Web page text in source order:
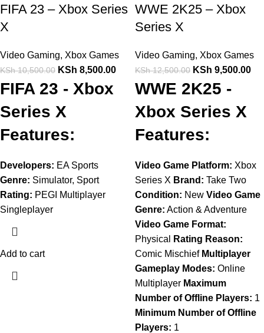
FIFA 23 – Xbox Series
X
Video Gaming, Xbox Games
KSh10,500.00 KSh 8,500.00
FIFA 23 - Xbox
Series X
Features:
Developers: EA Sports
Genre: Simulator, Sport
Rating: PEGI Multiplayer
Singleplayer
Add to cart
WWE 2K25 – Xbox
Series X
Video Gaming, Xbox Games
KSh12,500.00 KSh 9,500.00
WWE 2K25 -
Xbox Series X
Features:
Video Game Platform: Xbox
Series X Brand: Take Two
Condition: New Video Game
Genre: Action & Adventure
Video Game Format:
Physical
Rating Reason:
Comic Mischief Multiplayer
Gameplay Modes: Online
Multiplayer Maximum
Number of Offline Players: 1
Minimum Number of Offline
Players: 1